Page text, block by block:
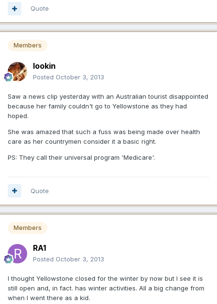
Quote
Members
lookin
Posted October 3, 2013
Saw a news clip yesterday with an Australian tourist disappointed
because her family couldn't go to Yellowstone as they had
hoped.
She was amazed that such a fuss was being made over health
care as her countrymen consider it a basic right.
PS: They call their universal program 'Medicare'.
Quote
Members
RA1
Posted October 3, 2013
I thought Yellowstone closed for the winter by now but I see it is
still open and, in fact. has winter activities. All a big change from
when I went there as a kid.